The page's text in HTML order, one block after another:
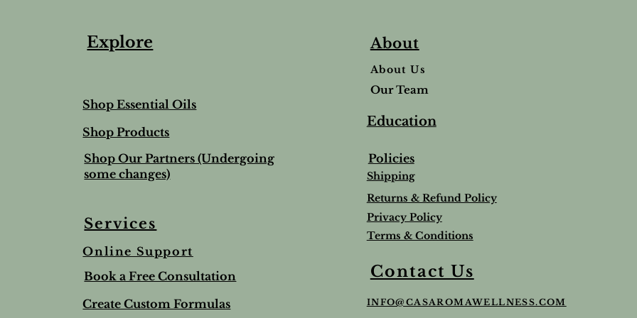
Stick
Price
$5.00
Lavender Lip Balm Stick
Price
$5.00
Tax and Shipping extra
Shipping extra
Price
$44.50
Tax and Shipping extra
Sleep & Stress bundle
Price
$65.95
Tax and Shipping extra
Price
$8.95
Tax and Shipping extra
Roman Chamomile Undiluted
Price
$65.00
Tax and Shipping extra
Explore
Shop Essential Oils
Shop Products
Shop Our Partners (Undergoing
some changes)
Services
Online Support
Book a Free Consultation
Create Custom Formulas
About
About Us
Our Team
Education
Policies
Shipping
Returns & Refund Policy
Privacy Policy
Terms & Conditions
Contact Us
INFO@CASAROMAWELLNESS.COM